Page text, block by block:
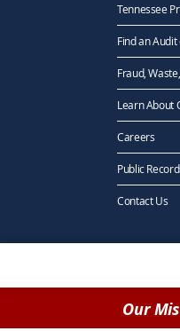
Tennessee
Find an
Fraud,
Learn About
Careers
Public
Contact Us
Our